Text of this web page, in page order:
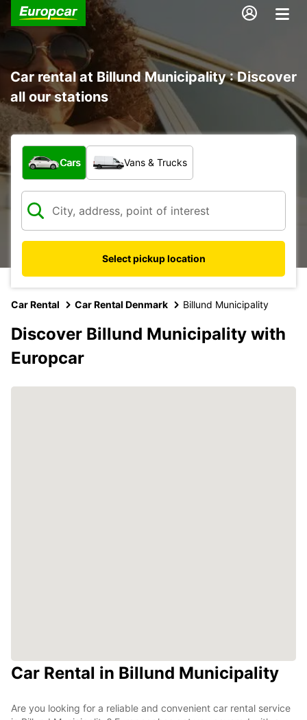
Car rental at Billund Municipality : Discover
all our stations
What type of vehicle?
Cars Vans & Trucks
Select pickup location
Car Rental Car Rental Denmark Billund Municipality
Discover Billund Municipality with
Europcar
Car Rental in Billund Municipality
Are you looking for a reliable and convenient car rental service